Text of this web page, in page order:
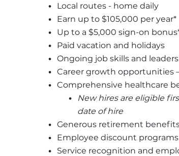
Local routes - home daily
Earn up to $105,000 per year*
Up to a $5,000 sign-on
Paid vacation and holidays
Ongoing job skills and
Career growth opportunities
Comprehensive healthcare
New hires are eligible
date of hire
Generous retirement
Employee discount programs
Service recognition and